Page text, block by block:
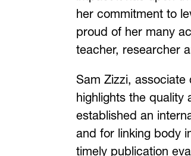
her commitment to
proud of her many
teacher, researcher
Sam Zizzi,
highlights the quality
established an
and for linking body
timely publication